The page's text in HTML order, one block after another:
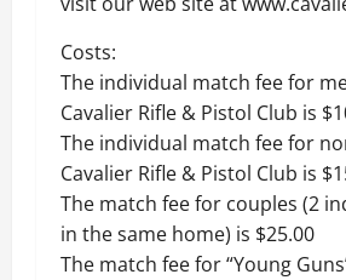
Costs:
The individual match fee for
Cavalier Rifle & Pistol Club is
The individual match fee for
Cavalier Rifle & Pistol Club is
The match fee for couples (2
in the same home) is $25.00
The match fee for “Young